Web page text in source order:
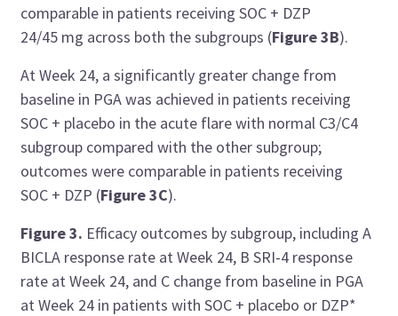
comparable in patients receiving SOC + DZP
24/45 mg across both the subgroups (Figure 3B).
At Week 24, a significantly greater change from
baseline in PGA was achieved in patients receiving
SOC + placebo in the acute flare with normal C3/C4
subgroup compared with the other subgroup;
outcomes were comparable in patients receiving
SOC + DZP (Figure 3C).
Figure 3. Efficacy outcomes by subgroup, including A
BICLA response rate at Week 24, B SRI-4 response
rate at Week 24, and C change from baseline in PGA
at Week 24 in patients with SOC + placebo or DZP*